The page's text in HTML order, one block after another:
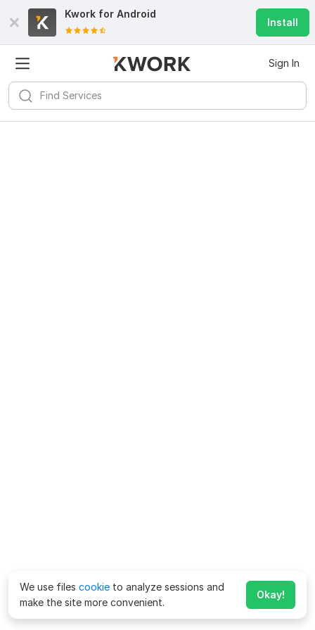
Kwork for Android
Install
Sign In
We use files cookie to analyze sessions and
make the site more convenient.
Okay!